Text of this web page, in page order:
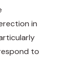
in
to